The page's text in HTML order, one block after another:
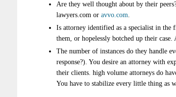
Are they well thought about by their
lawyers.com or avvo.com.
Is attorney identified as a specialist in the
them, or hopelessly botched up their
The number of instances do they handle
response?). You desire an attorney with
their clients. high volume attorneys do
You have to stabilize every little thing as